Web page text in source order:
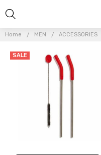
Home MEN ACCESSORIES
SALE